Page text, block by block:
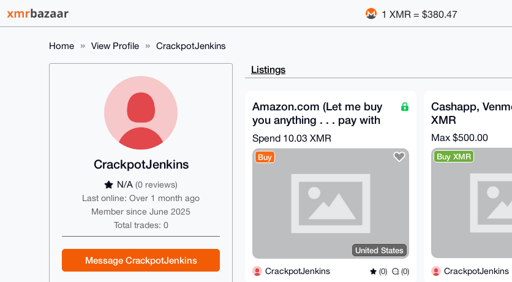
1 XMR = $380.47
Home View Profile CrackpotJenkins
CrackpotJenkins
N/A (0 reviews)
Last online: Over 1 month ago
Member since June 2025
Total trades: 0
Message CrackpotJenkins
Listings
Amazon.com (Let me buy
you anything . . . pay with
Monero)
Spend 10.03 XMR
Buy
United States
CrackpotJenkins (0) (0)
Cashapp,
XMR
Max $500.00
Buy XMR
CrackpotJenkins